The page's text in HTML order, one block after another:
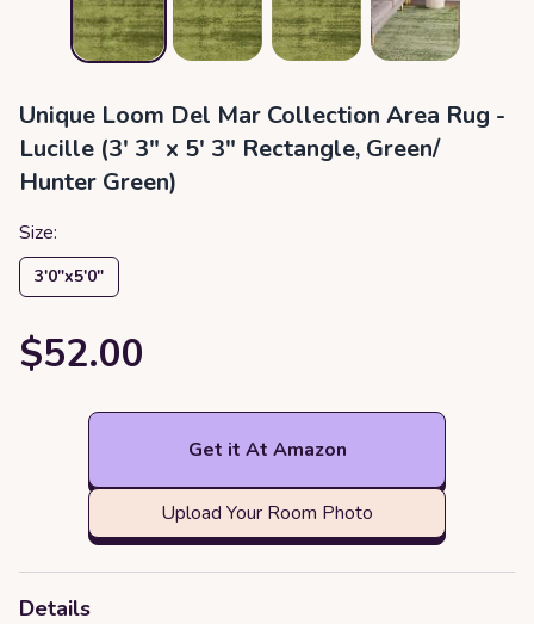
Unique Loom Del Mar Collection Area Rug -
Lucille (3' 3" x 5' 3" Rectangle, Green/
Hunter Green)
Size:
3′0″x5′0″
$52.00
Get it At Amazon
Upload Your Room Photo
Details